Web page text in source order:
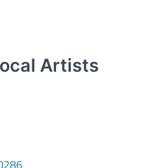
Artists